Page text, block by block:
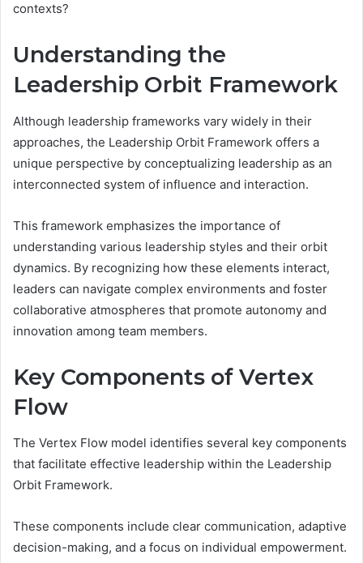
contexts?
Understanding the
Leadership Orbit Framework
Although leadership frameworks vary widely in their
approaches, the Leadership Orbit Framework offers a
unique perspective by conceptualizing leadership as an
interconnected system of influence and interaction.
This framework emphasizes the importance of
understanding various leadership styles and their orbit
dynamics. By recognizing how these elements interact,
leaders can navigate complex environments and foster
collaborative atmospheres that promote autonomy and
innovation among team members.
Key Components of Vertex
Flow
The Vertex Flow model identifies several key components
that facilitate effective leadership within the Leadership
Orbit Framework.
These components include clear communication, adaptive
decision-making, and a focus on individual empowerment.